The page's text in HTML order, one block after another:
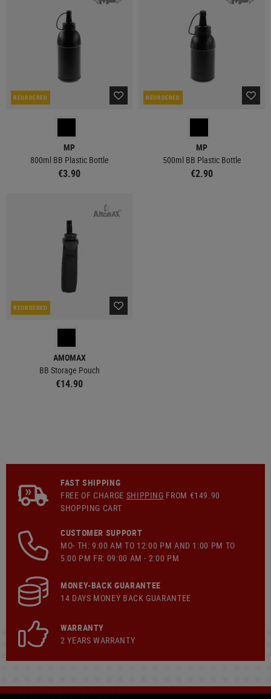
REORDERED
MP
800ml BB Plastic Bottle
€3.90
REORDERED
MP
500ml BB Plastic Bottle
€2.90
REORDERED
AMOMAX
BB Storage Pouch
€14.90
FAST SHIPPING
FREE OF CHARGE SHIPPING FROM €149.90
SHOPPING CART
CUSTOMER SUPPORT
MO- TH: 9:00 AM TO 12:00 PM AND 1:00 PM TO
5:00 PM FR: 09:00 AM - 2:00 PM
MONEY-BACK GUARANTEE
14 DAYS MONEY BACK GUARANTEE
WARRANTY
2 YEARS WARRANTY